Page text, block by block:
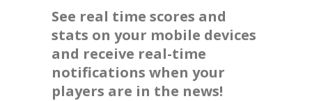
See real time scores and
stats on your mobile devices
and receive real-time
notifications when your
players are in the news!